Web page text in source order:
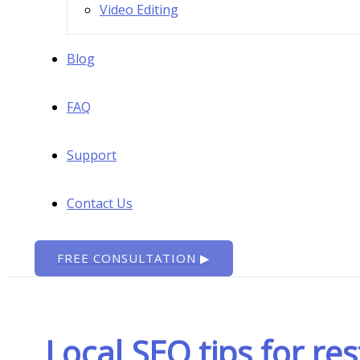
Video Editing
Blog
FAQ
Support
Contact Us
FREE CONSULTATION ▶